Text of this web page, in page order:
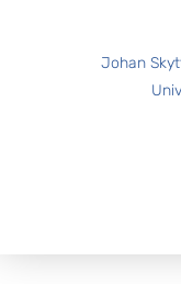
Johan